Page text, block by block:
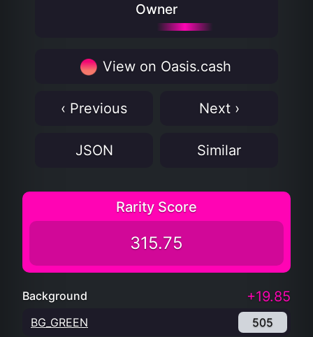
Owner
View on Oasis.cash
‹ Previous Next ›
JSON Similar
Rarity Score
315.75
Background +19.85
BG_GREEN 505